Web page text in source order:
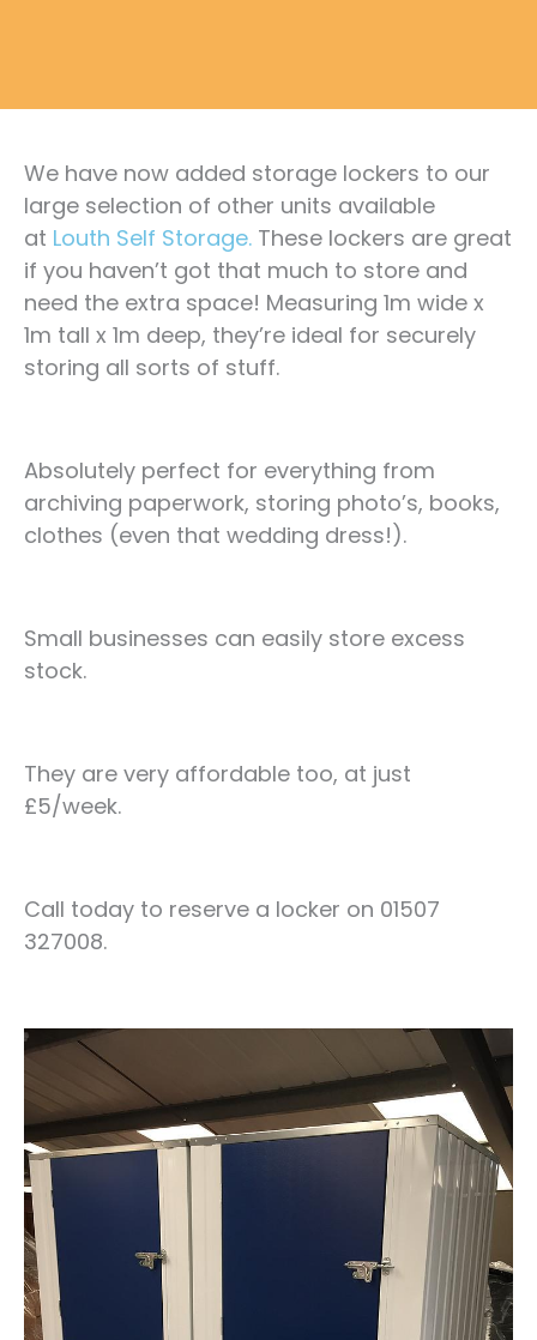
We have now added storage lockers to our
large selection of other units available
at Louth Self Storage. These lockers are great
if you haven’t got that much to store and
need the extra space! Measuring 1m wide x
1m tall x 1m deep, they’re ideal for securely
storing all sorts of stuff.
Absolutely perfect for everything from
archiving paperwork, storing photo’s, books,
clothes (even that wedding dress!).
Small businesses can easily store excess
stock.
They are very affordable too, at just
£5/week.
Call today to reserve a locker on 01507
327008.